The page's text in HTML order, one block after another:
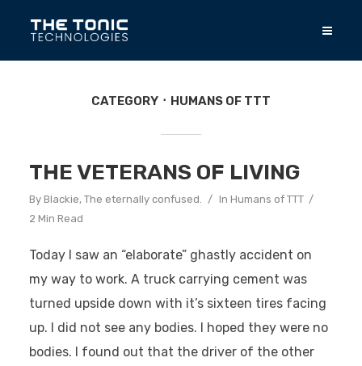
CATEGORY HUMANS OF TTT
THE VETERANS OF LIVING
By Blackie, The eternally confused. In Humans of TTT
2 Min Read
Today I saw an “elaborate” ghastly accident on
my way to work. A truck carrying cement was
turned upside down with it’s sixteen tires facing
up. I did not see any bodies. I hoped they were no
bodies. I found out that the driver of the other